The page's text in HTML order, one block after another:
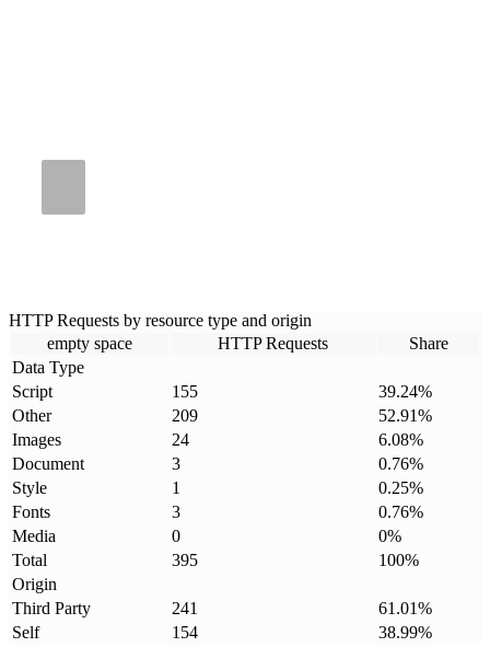
HTTP Requests by resource type and origin
empty space
HTTP Requests
Share
Data Type
Script
155 39.24%
Other
209 52.91%
Images
24 6.08%
Document
3 0.76%
Style
1 0.25%
Fonts
3 0.76%
Media
0 0%
Total
395 100%
Origin
Third Party
241 61.01%
Self
154 38.99%